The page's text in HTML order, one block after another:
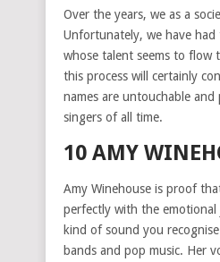
Over the years, we as a
Unfortunately, we have
whose talent seems to flow
this process will certainly
names are untouchable
singers of all time.
10 AMY
Amy Winehouse is proof
perfectly with the emotional
kind of sound you
bands and pop music. Her